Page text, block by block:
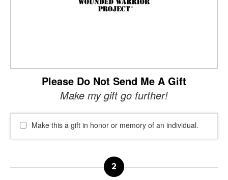
Please Do Not Send Me A Gift
Make my gift go further!
Make this a gift in honor or memory of an individual.